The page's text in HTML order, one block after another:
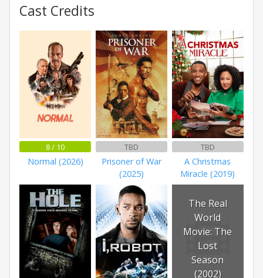
Cast Credits
8 / 10
Normal (2026)
TBD
Prisoner of War
(2025)
TBD
A Christmas
Miracle (2019)
The Real
World
Movie: The
Lost
Season
(2002)